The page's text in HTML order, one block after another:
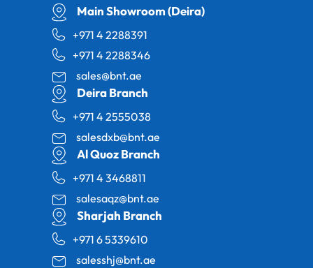
Main Showroom (Deira)
+971 4 2288391
+971 4 2288346
sales@bnt.ae
Deira Branch
+971 4 2555038
salesdxb@bnt.ae
Al Quoz Branch
+971 4 3468811
salesaqz@bnt.ae
Sharjah Branch
+971 6 5339610
salesshj@bnt.ae